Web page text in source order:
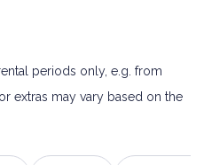
periods only, e.g. from
extras may vary based on the